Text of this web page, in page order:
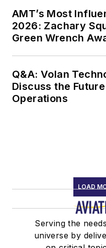
AMT’s Most
2026: Zachary
Green Wrench
Q&A: Volan
Discuss the
Operations
LOAD
Serving the
universe by